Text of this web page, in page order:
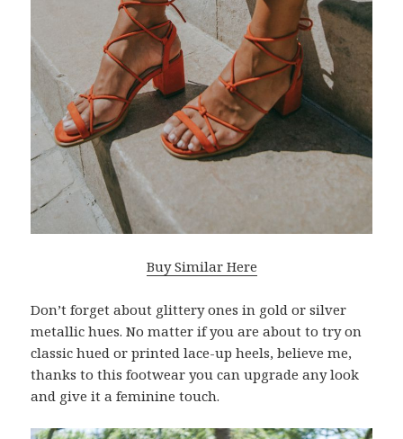
Buy Similar Here
Don’t forget about glittery ones in gold or silver
metallic hues. No matter if you are about to try on
classic hued or printed lace-up heels, believe me,
thanks to this footwear you can upgrade any look
and give it a feminine touch.